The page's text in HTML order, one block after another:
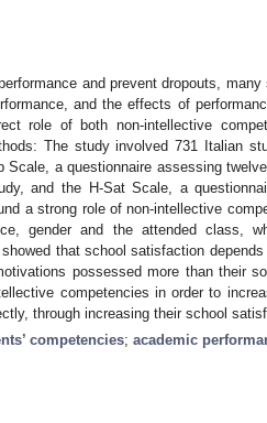
and prevent dropouts,
and the effects of
role of both non-intellective
The study involved 731 Italian
a questionnaire assessing
and the H-Sat Scale, a
a strong role of non-intellective
gender and the attended class,
that school satisfaction
possessed more than their
competencies in order to
through increasing their school
competencies; academic